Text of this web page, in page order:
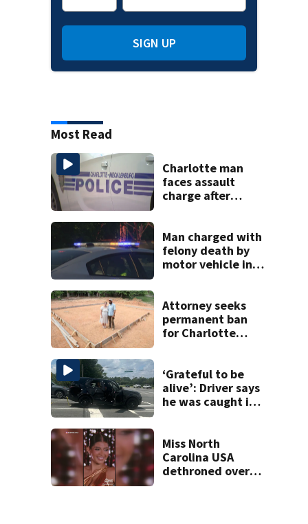
SIGN UP
Most Read
Charlotte man
faces assault
charge after
attacks
Man charged with
felony death by
motor vehicle in
Attorney seeks
permanent ban
for Charlotte
‘Grateful to be
alive’: Driver says
he was caught in
road rage
shooting
Miss North
Carolina USA
dethroned over